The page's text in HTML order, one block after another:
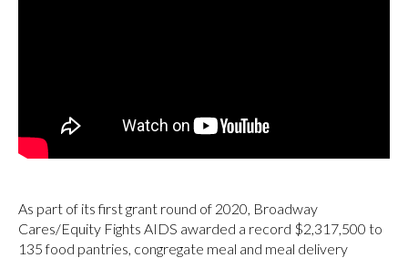
As part of its first grant round of 2020, Broadway
Cares/Equity Fights AIDS awarded a record $2,317,500 to
135 food pantries, congregate meal and meal delivery